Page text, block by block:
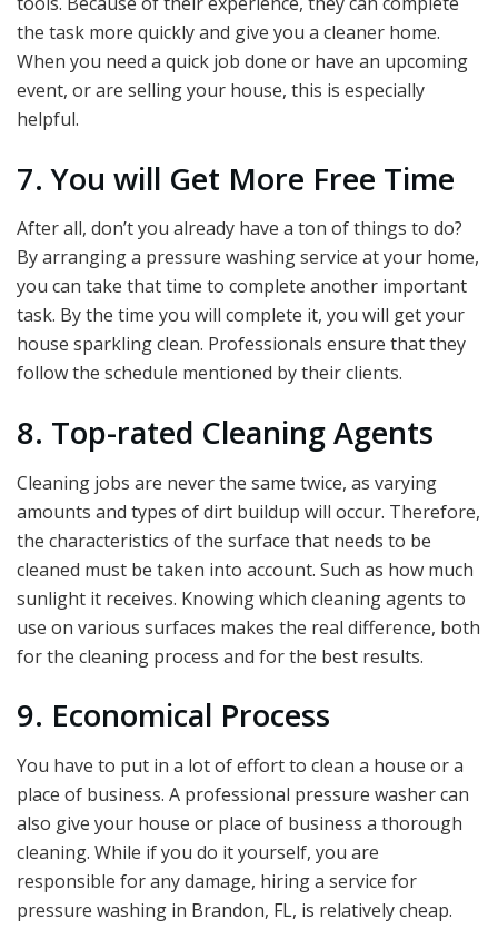
the task more quickly and give you a cleaner home.
When you need a quick job done or have an upcoming
event, or are selling your house, this is especially
helpful.
7. You will Get More Free Time
After all, don’t you already have a ton of things to do?
By arranging a pressure washing service at your home,
you can take that time to complete another important
task. By the time you will complete it, you will get your
house sparkling clean. Professionals ensure that they
follow the schedule mentioned by their clients.
8. Top-rated Cleaning Agents
Cleaning jobs are never the same twice, as varying
amounts and types of dirt buildup will occur. Therefore,
the characteristics of the surface that needs to be
cleaned must be taken into account. Such as how much
sunlight it receives. Knowing which cleaning agents to
use on various surfaces makes the real difference, both
for the cleaning process and for the best results.
9. Economical Process
You have to put in a lot of effort to clean a house or a
place of business. A professional pressure washer can
also give your house or place of business a thorough
cleaning. While if you do it yourself, you are
responsible for any damage, hiring a service for
pressure washing in Brandon, FL, is relatively cheap.